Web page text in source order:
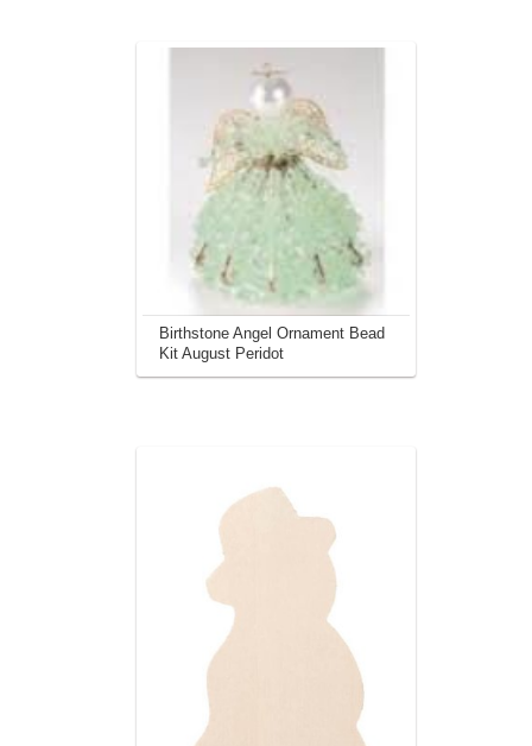
Birthstone Angel Ornament Bead
Kit August Peridot